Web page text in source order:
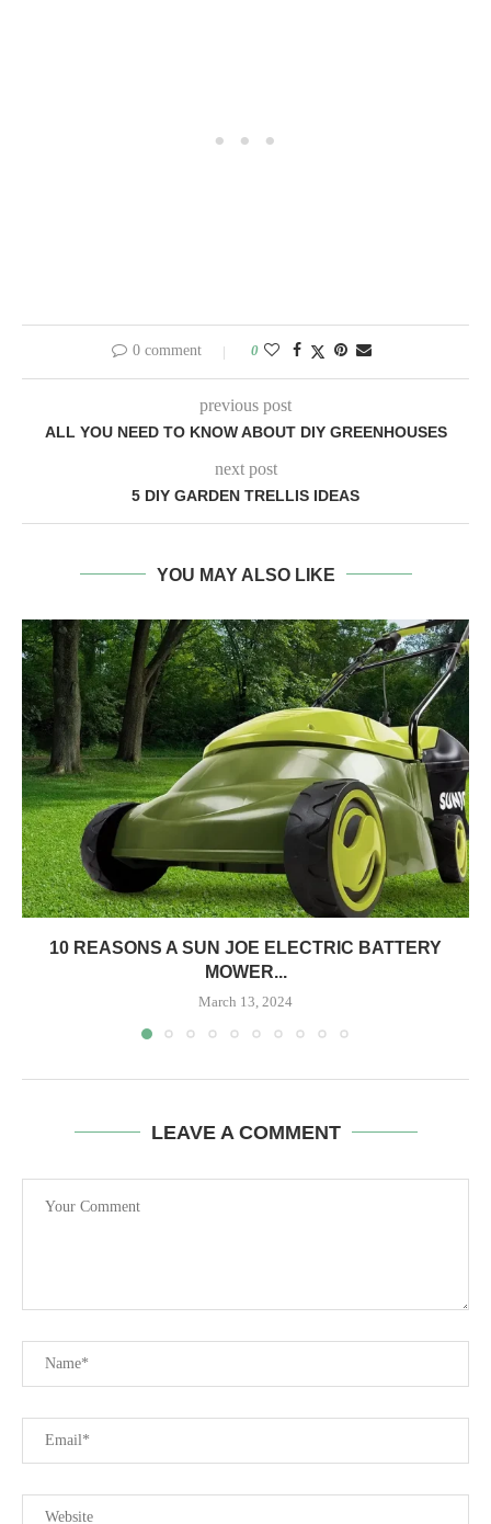
0 comment 0
previous post
ALL YOU NEED TO KNOW ABOUT DIY GREENHOUSES
next post
5 DIY GARDEN TRELLIS IDEAS
YOU MAY ALSO LIKE
10 REASONS A SUN JOE ELECTRIC BATTERY
MOWER...
March 13, 2024
LEAVE A COMMENT